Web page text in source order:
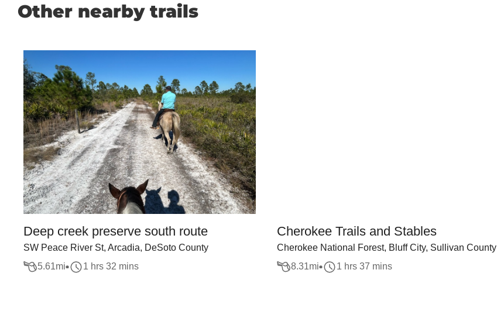
Other nearby trails
Deep creek preserve south route
SW Peace River St, Arcadia, DeSoto County
5.61mi 1 hrs 32 mins
Cherokee Trails and Stables
Cherokee National Forest, Bluff City, Sullivan County
8.31mi 1 hrs 37 mins